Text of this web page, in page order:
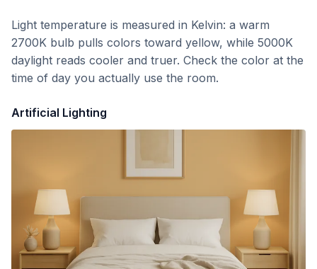
Light temperature is measured in Kelvin: a warm
2700K bulb pulls colors toward yellow, while 5000K
daylight reads cooler and truer. Check the color at the
time of day you actually use the room.
Artificial Lighting